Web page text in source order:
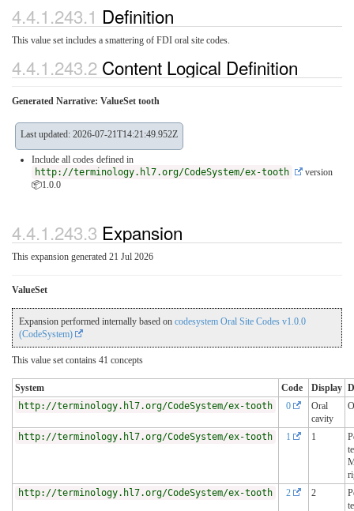
4.4.1.243.1 Definition
This value set includes a smattering of FDI oral site codes.
4.4.1.243.2 Content Logical Definition
Generated Narrative: ValueSet tooth
Last updated: 2026-07-21T14:21:49.952Z
Include all codes defined in
http://terminology.hl7.org/CodeSystem/ex-tooth
version
📦1.0.0
4.4.1.243.3 Expansion
This expansion generated 21 Jul 2026
ValueSet
Expansion performed internally based on codesystem Oral Site Codes v1.0.0
(CodeSystem)
This value set contains 41 concepts
System Code Display
http://terminology.hl7.org/CodeSystem/ex-tooth
0
Oral
cavity
http://terminology.hl7.org/CodeSystem/ex-tooth 1 1
http://terminology.hl7.org/CodeSystem/ex-tooth
2 2